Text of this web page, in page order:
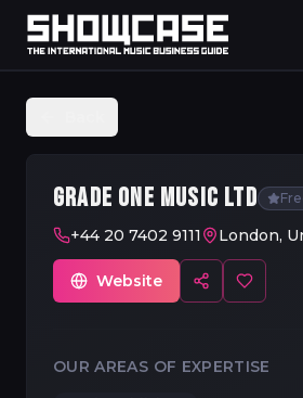
GRADE ONE MUSIC LTD
+44 20 7402 9111 London,
Website
OUR AREAS OF EXPERTISE